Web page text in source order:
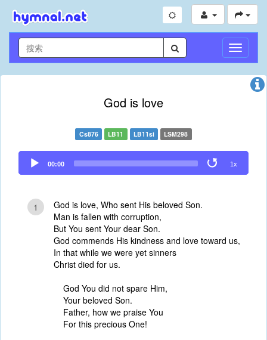
切
换
导
God is love
Cs876 LB11 LB11si LSM298
Audio
Player
00:00 1x
1
God is love, Who sent His beloved Son.
Man is fallen with corruption,
But You sent Your dear Son.
God commends His kindness and love toward us,
In that while we were yet sinners
Christ died for us.
God You did not spare Him,
Your beloved Son.
Father, how we praise You
For this precious One!